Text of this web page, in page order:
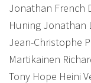
Jonathan French
Huning Jonathan
Jean-Christophe
Martikainen
Tony Hope Heini